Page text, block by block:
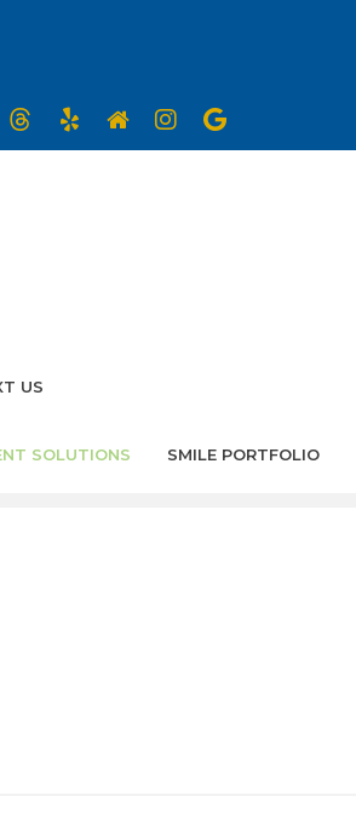
US
SOLUTIONS SMILE PORTFOLIO